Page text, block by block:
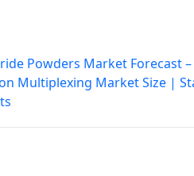
Powders Market Forecast
Multiplexing Market Size |